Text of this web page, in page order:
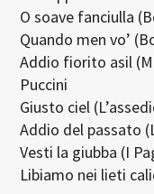
O soave fanciulla
Quando men vo’
Addio fiorito asil
Puccini
Giusto ciel
Addio del passato
Vesti la giubba (I
Libiamo nei lieti